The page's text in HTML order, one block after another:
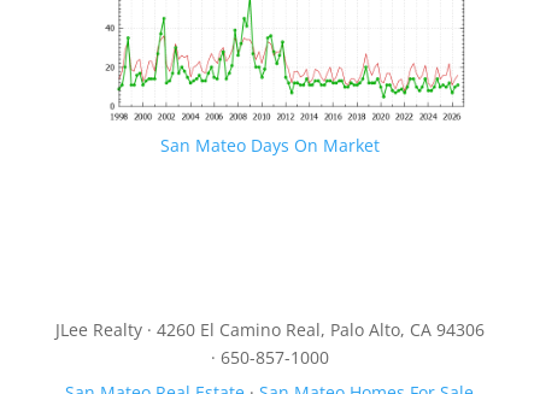
San Mateo Days On Market
JLee Realty · 4260 El Camino Real, Palo Alto, CA 94306
· 650-857-1000